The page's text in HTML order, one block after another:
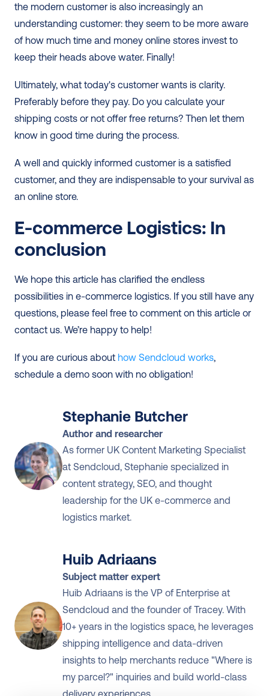
the modern customer is also increasingly an
understanding customer: they seem to be more aware
of how much time and money online stores invest to
keep their heads above water. Finally!
Ultimately, what today's customer wants is clarity.
Preferably before they pay. Do you calculate your
shipping costs or not offer free returns? Then let them
know in good time during the process.
A well and quickly informed customer is a satisfied
customer, and they are indispensable to your survival as
an online store.
E-commerce Logistics: In
conclusion
We hope this article has clarified the endless
possibilities in e-commerce logistics. If you still have any
questions, please feel free to comment on this article or
contact us. We’re happy to help!
If you are curious about how Sendcloud works,
schedule a demo soon with no obligation!
Stephanie Butcher
Author and researcher
As former UK Content Marketing Specialist
at Sendcloud, Stephanie specialized in
content strategy, SEO, and thought
leadership for the UK e-commerce and
logistics market.
Huib Adriaans
Subject matter expert
Huib Adriaans is the VP of Enterprise at
Sendcloud and the founder of Tracey. With
10+ years in the logistics space, he leverages
shipping intelligence and data-driven
insights to help merchants reduce "Where is
my parcel?" inquiries and build world-class
delivery experiences.